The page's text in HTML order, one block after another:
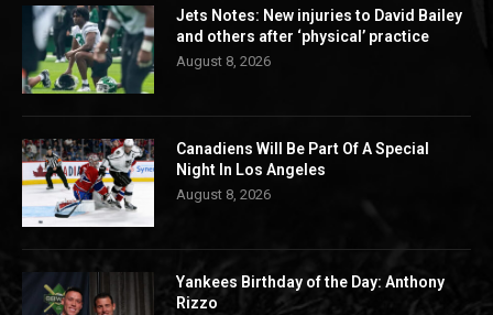
Jets Notes: New injuries to David Bailey
and others after ‘physical’ practice
August 8, 2026
Canadiens Will Be Part Of A Special
Night In Los Angeles
August 8, 2026
Yankees Birthday of the Day: Anthony
Rizzo